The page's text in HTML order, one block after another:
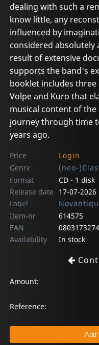
dealing with such a
know little, any
influenced by
considered absolutely
result of extensive
supports the band's
booklet includes three
Volpe and Kuro that
musical content of
journey through time
years ago.
Price
Login
Genre
(neo-
Format
CD - 1 disk
Release date
17-07-2026
Label
Item-nr
614575
EAN
Availability
In stock
Amount:
Reference: